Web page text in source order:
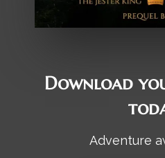
Download
Adventure